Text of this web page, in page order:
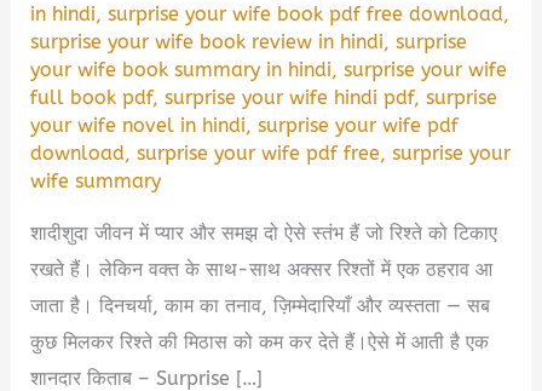
in hindi,surprise your wife book pdf free download,
surprise your wife book review in hindi,surprise
your wife book summary in hindi,surprise your wife
full book pdf,surprise your wife hindi pdf,surprise
your wife novel in hindi,surprise your wife pdf
download,surprise your wife pdf free,surprise your
wife summary
शादीशुदा जीवन में प्यार और समझ दो ऐसे स्तंभ हैं जो रिश्ते को टिकाए
रखते हैं। लेकिन वक्त के साथ-साथ अक्सर रिश्तों में एक ठहराव आ
जाता है। दिनचर्या, काम का तनाव, ज़िम्मेदारियाँ और व्यस्तता — सब
कुछ मिलकर रिश्ते की मिठास को कम कर देते हैं।ऐसे में आती है एक
शानदार किताब – Surprise […]